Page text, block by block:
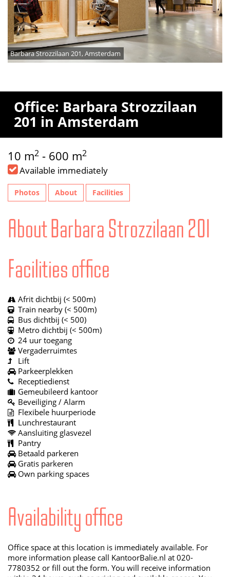
Barbara Strozzilaan 201, Amsterdam
Office: Barbara Strozzilaan
201 in Amsterdam
10 m2 - 600 m2
Available immediately
Photos About Facilities
About Barbara Strozzilaan 201
Facilities office
Afrit dichtbij (< 500m)
Train nearby (< 500m)
Bus dichtbij (< 500)
Metro dichtbij (< 500m)
24 uur toegang
Vergaderruimtes
Lift
Parkeerplekken
Receptiedienst
Gemeubileerd kantoor
Beveiliging / Alarm
Flexibele huurperiode
Lunchrestaurant
Aansluiting glasvezel
Pantry
Betaald parkeren
Gratis parkeren
Own parking spaces
Availability office
Office space at this location is immediately available. For
more information please call KantoorBalie.nl at 020-
7780352 or fill out the form. You will receive information